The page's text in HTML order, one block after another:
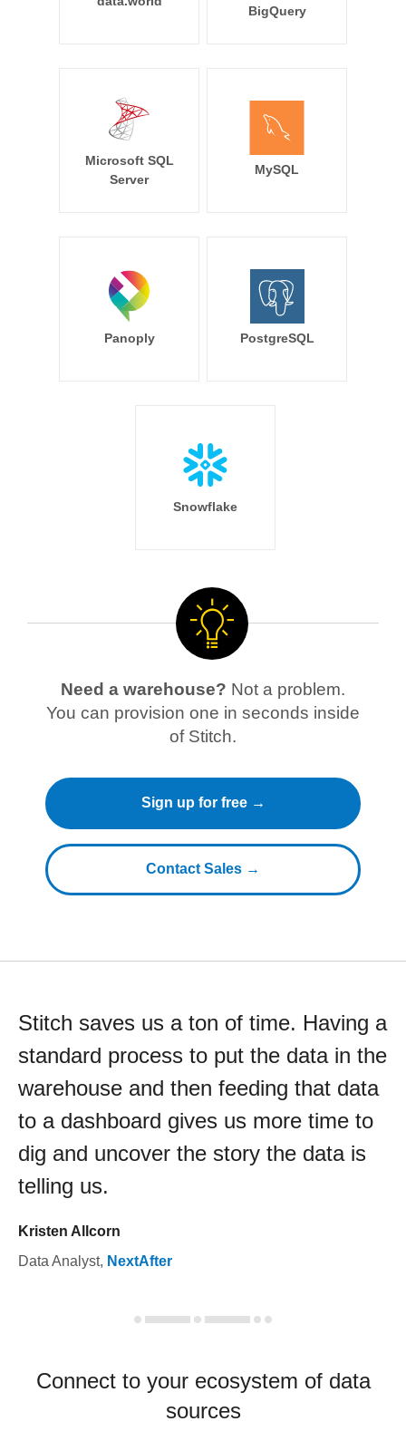
BigQuery
Microsoft SQL
Server
MySQL
Panoply PostgreSQL
Snowflake
Need a warehouse? Not a problem.
You can provision one in seconds inside
of Stitch.
Sign up for free →
Contact Sales →
Stitch saves us a ton of time. Having a
standard process to put the data in the
warehouse and then feeding that data
to a dashboard gives us more time to
dig and uncover the story the data is
telling us.
Kristen Allcorn
Data Analyst, NextAfter
Connect to your ecosystem of data
sources